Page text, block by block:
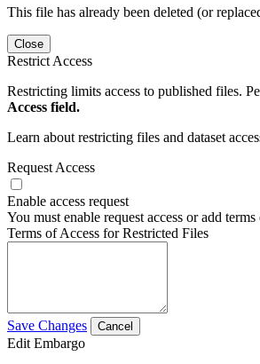
This file has already been deleted (or
Close
Restrict Access
Restricting limits access to published files.
Access field.
Learn about restricting files and dataset
Request Access
Enable access request
You must enable request access or add
Terms of Access for Restricted Files
Save Changes Cancel
Edit Embargo